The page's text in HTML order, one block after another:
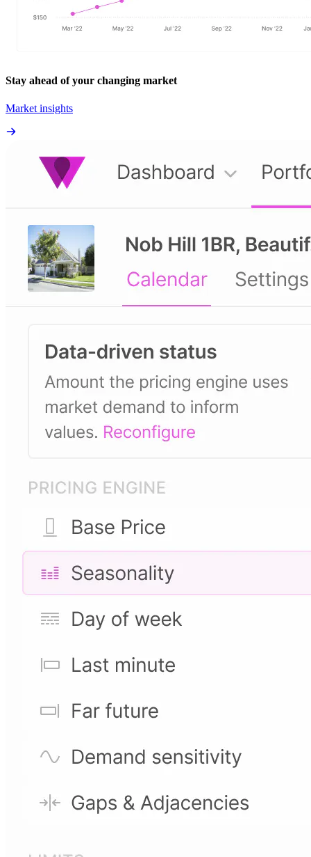
Stay ahead of your changing market
Market insights